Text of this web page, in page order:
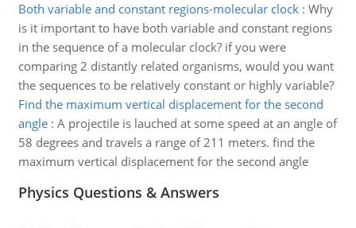
Both variable and constant regions-molecular clock: Why
is it important to have both variable and constant regions
in the sequence of a molecular clock? if you were
comparing 2 distantly related organisms, would you want
the sequences to be relatively constant or highly variable?
Find the maximum vertical displacement for the second
angle: A projectile is lauched at some speed at an angle of
58 degrees and travels a range of 211 meters. find the
maximum vertical displacement for the second angle
Physics Questions & Answers